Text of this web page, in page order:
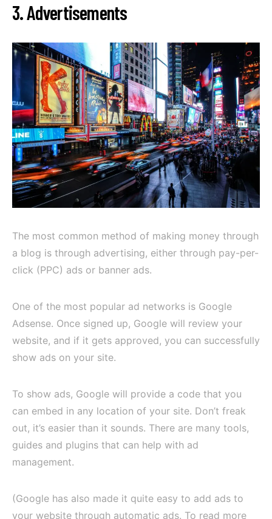
3. Advertisements
The most common method of making money through
a blog is through advertising, either through pay-per-
click (PPC) ads or banner ads.
One of the most popular ad networks is Google
Adsense. Once signed up, Google will review your
website, and if it gets approved, you can successfully
show ads on your site.
To show ads, Google will provide a code that you
can embed in any location of your site. Don’t freak
out, it’s easier than it sounds. There are many tools,
guides and plugins that can help with ad
management.
(Google has also made it quite easy to add ads to
your website through automatic ads. To read more